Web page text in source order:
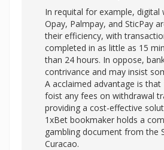
In requital for example, digital
Opay, Palmpay, and SticPay
their efficiency, with
completed in as little as 15
than 24 hours. In oppose,
contrivance and may insist
A acclaimed advantage is
foist any fees on withdrawal
providing a cost-effective
1xBet bookmaker holds a
gambling document from the
Curacao.